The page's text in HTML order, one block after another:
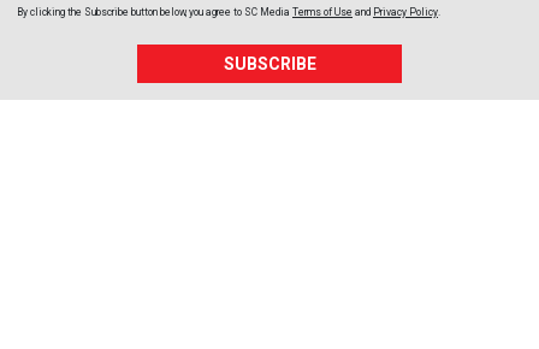
By clicking the Subscribe button below, you agree to SC Media Terms of Use and Privacy Policy.
SUBSCRIBE